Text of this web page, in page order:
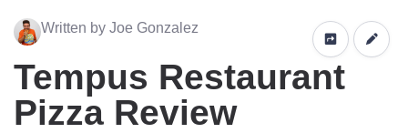
Written by Joe Gonzalez
Tempus Restaurant
Pizza Review